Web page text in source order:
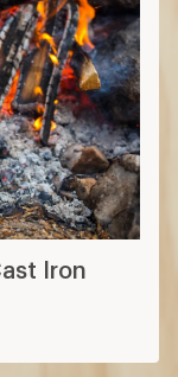
Iron